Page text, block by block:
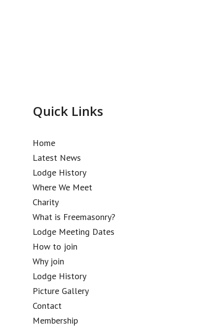
Quick Links
Home
Latest News
Lodge History
Where We Meet
Charity
What is Freemasonry?
Lodge Meeting Dates
How to join
Why join
Lodge History
Picture Gallery
Contact
Membership